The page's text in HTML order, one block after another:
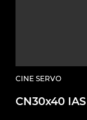
CINE SERVO
CN30x40 IAS